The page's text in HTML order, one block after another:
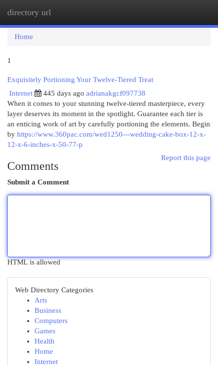
directory url
Home
1
Exquisitely Portioning Your Twelve-Tiered Treat
Internet
445 days ago adrianakgcf097738
When it comes to your stunning twelve-tiered masterpiece, every
layer deserves its moment in the spotlight. Guarantee each tier is
an enticing work of art by carefully portioning the elements. Begin
by https://www.360pac.com/wed1250---wedding-cake-box-12-x-
12-x-6-inches-x-50-77-p
Report this page
Comments
Submit a Comment
HTML is allowed
Web Directory Categories
Arts
Business
Computers
Games
Health
Home
Internet